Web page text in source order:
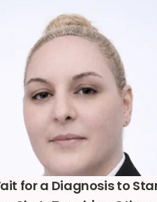
for a Diagnosis to